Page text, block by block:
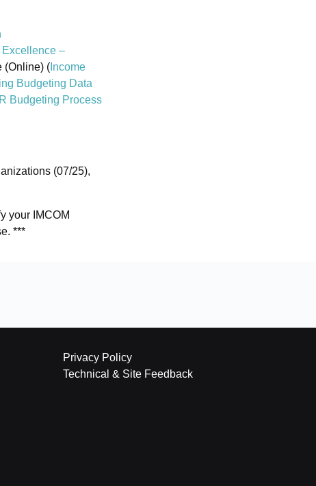
–
(Online) ( Income
Budgeting Data
Budgeting Process
(07/25),
your IMCOM
***
Privacy Policy
Technical & Site Feedback